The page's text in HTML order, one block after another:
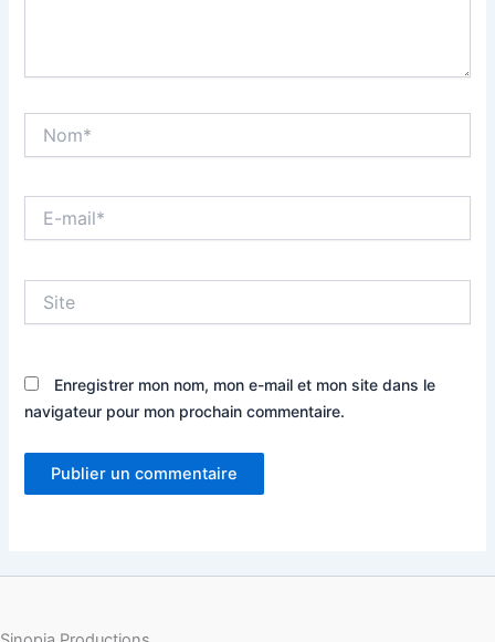
mail*
Enregistrer mon nom, mon e-mail et mon site dans le
navigateur pour mon prochain commentaire.